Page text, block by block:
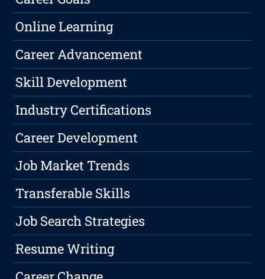
Online Learning
Career Advancement
Skill Development
Industry Certifications
Career Development
Job Market Trends
Transferable Skills
Job Search Strategies
Resume Writing